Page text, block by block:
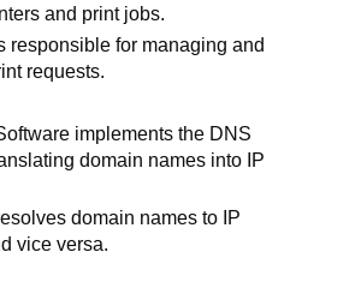
and print jobs.
responsible for managing and
requests.
implements the DNS
domain names into IP
domain names to IP
vice versa.